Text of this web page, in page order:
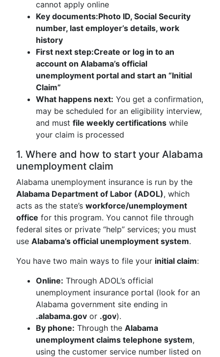
cannot apply online
Key documents:Photo ID, Social Security
number, last employer’s details, work
history
First next step:Create or log in to an
account on Alabama’s official
unemployment portal and start an “Initial
Claim”
What happens next: You get a confirmation,
may be scheduled for an eligibility interview,
and must file weekly certifications while
your claim is processed
1. Where and how to start your Alabama
unemployment claim
Alabama unemployment insurance is run by the
Alabama Department of Labor (ADOL), which
acts as the state’s workforce/unemployment
office for this program. You cannot file through
federal sites or private “help” services; you must
use Alabama’s official unemployment system.
You have two main ways to file your initial claim:
Online: Through ADOL’s official
unemployment insurance portal (look for an
Alabama government site ending in
.alabama.gov or .gov).
By phone: Through the Alabama
unemployment claims telephone system,
using the customer service number listed on